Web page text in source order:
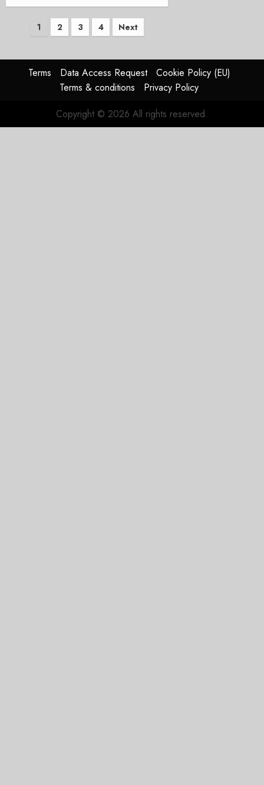
Posts
1 2 3 4 Next
Terms Data Access Request
Cookie Policy (EU)
Terms & conditions
Privacy Policy
Copyright © 2026 All rights reserved.